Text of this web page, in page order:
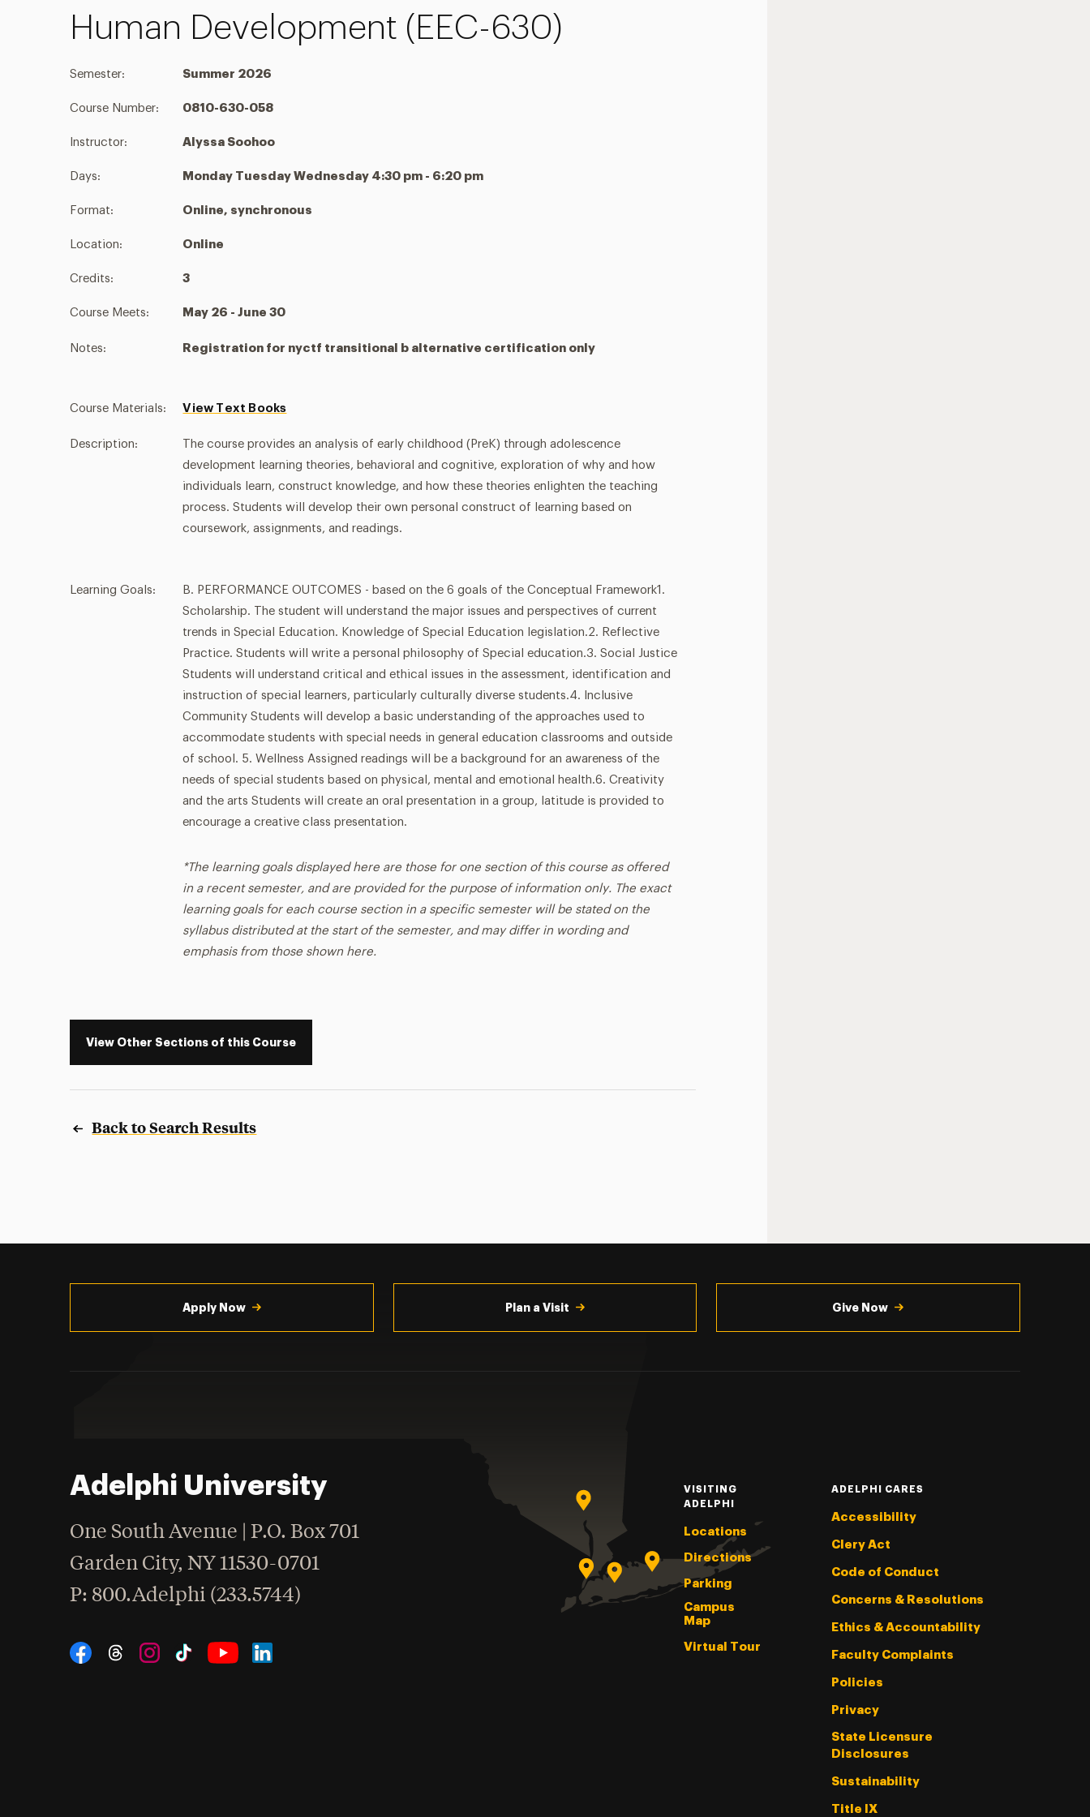
Human Development (EEC-630)
Semester: Summer 2026
Course Number: 0810-630-058
Instructor: Alyssa Soohoo
Days: Monday Tuesday Wednesday 4:30 pm - 6:20 pm
Format: Online, synchronous
Location: Online
Credits: 3
Course Meets: May 26 - June 30
Notes: Registration for nyctf transitional b alternative certification only
Course Materials: View Text Books
Description:
The course provides an analysis of early childhood (PreK) through adolescence
development learning theories, behavioral and cognitive, exploration of why and how
individuals learn, construct knowledge, and how these theories enlighten the teaching
process. Students will develop their own personal construct of learning based on
coursework, assignments, and readings.
Learning Goals:
B. PERFORMANCE OUTCOMES - based on the 6 goals of the Conceptual Framework1.
Scholarship. The student will understand the major issues and perspectives of current
trends in Special Education. Knowledge of Special Education legislation.2. Reflective
Practice. Students will write a personal philosophy of Special education.3. Social Justice
Students will understand critical and ethical issues in the assessment, identification and
instruction of special learners, particularly culturally diverse students.4. Inclusive
Community Students will develop a basic understanding of the approaches used to
accommodate students with special needs in general education classrooms and outside
of school. 5. Wellness Assigned readings will be a background for an awareness of the
needs of special students based on physical, mental and emotional health.6. Creativity
and the arts Students will create an oral presentation in a group, latitude is provided to
encourage a creative class presentation.
*The learning goals displayed here are those for one section of this course as offered
in a recent semester, and are provided for the purpose of information only. The exact
learning goals for each course section in a specific semester will be stated on the
syllabus distributed at the start of the semester, and may differ in wording and
emphasis from those shown here.
View Other Sections of this Course
Back to Search Results
Apply Now Plan a Visit Give Now
Adelphi University
One South Avenue | P.O. Box 701
Garden City,NY 11530-0701
Phone
: 800.Adelphi (233.5744)
Social Navigation
VISITING
ADELPHI
Locations
Directions
Parking
Campus
Map
Virtual Tour
ADELPHI CARES
Accessibility
Clery Act
Code of Conduct
Concerns & Resolutions
Ethics & Accountability
Faculty Complaints
Policies
Privacy
State Licensure
Disclosures
Sustainability
Title IX